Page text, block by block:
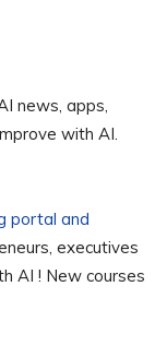
news, apps,
with AI.
portal and
executives
AI ! New courses